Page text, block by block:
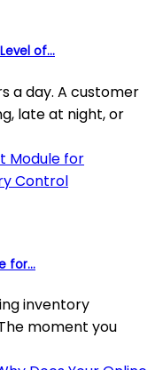
of...
a day. A customer
late at night, or
for...
inventory
moment you